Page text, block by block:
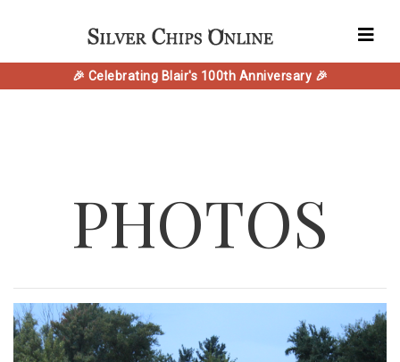
🎉 Celebrating Blair's 100th Anniversary 🎉
PHOTOS